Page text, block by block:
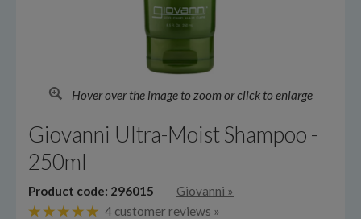
Hover over the image to zoom or click to enlarge
Giovanni Ultra-Moist Shampoo -
250ml
Product code: 296015 Giovanni »
4 customer reviews »